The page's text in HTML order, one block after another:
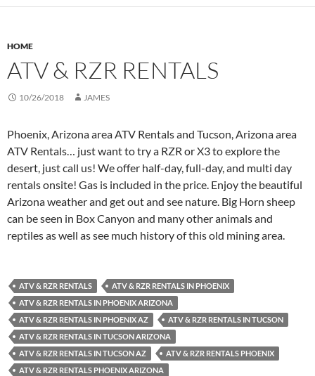
HOME
ATV & RZR RENTALS
10/26/2018 JAMES
Phoenix, Arizona area ATV Rentals and Tucson, Arizona area
ATV Rentals… just want to try a RZR or X3 to explore the
desert, just call us! We offer half-day, full-day, and multi day
rentals onsite! Gas is included in the price. Enjoy the beautiful
Arizona weather and get out and see nature. Big Horn sheep
can be seen in Box Canyon and many other animals and
reptiles as well as see much history of this old mining area.
ATV & RZR RENTALS
ATV & RZR RENTALS IN PHOENIX
ATV & RZR RENTALS IN PHOENIX ARIZONA
ATV & RZR RENTALS IN PHOENIX AZ
ATV & RZR RENTALS IN TUCSON
ATV & RZR RENTALS IN TUCSON ARIZONA
ATV & RZR RENTALS IN TUCSON AZ
ATV & RZR RENTALS PHOENIX
ATV & RZR RENTALS PHOENIX ARIZONA